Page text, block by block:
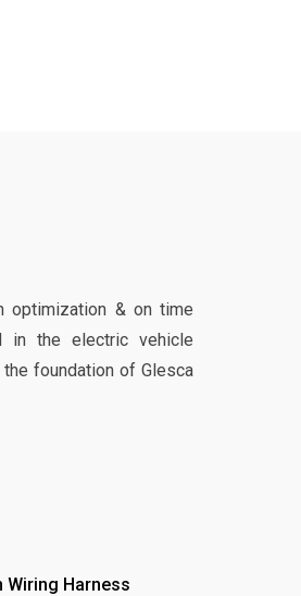
optimization & on time
in the electric vehicle
foundation of Glesca
Wiring Harness